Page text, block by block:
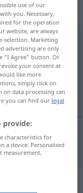
use of our
you. Necessary,
for the operation
website, are always
selection. Marketing
advertising are only
"I Agree" button. Or
your consent at
like more
simply click on
data processing can
you can find our legal
provide:
characteristics for
a device. Personalised
measurement,